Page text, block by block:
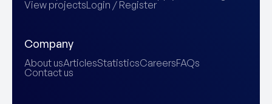
View projectsLogin / Register
Company
About usArticlesStatisticsCareersFAQs
Contact us